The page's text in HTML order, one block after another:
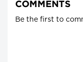
COMMENTS
Be the first to